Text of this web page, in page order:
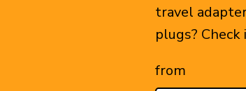
travel
plugs?
from